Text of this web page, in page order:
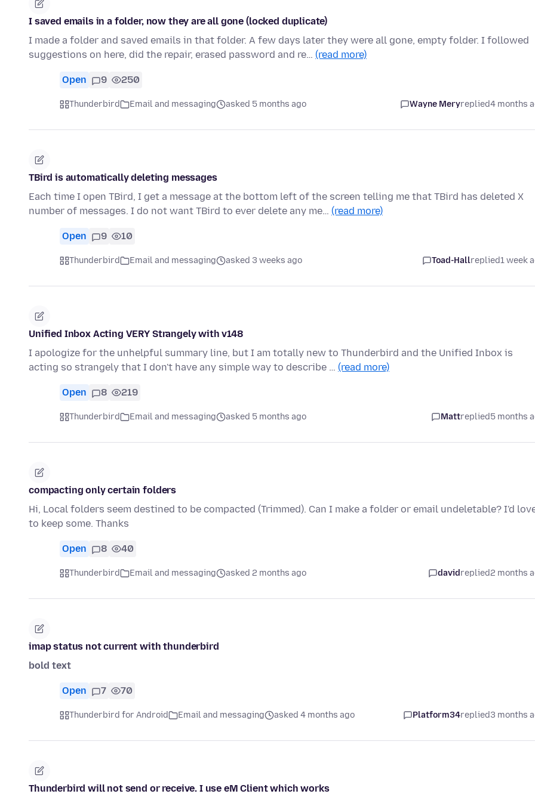
I saved emails in a folder, now they are all gone (locked duplicate)
I made a folder and saved emails in that folder. A few days later they were all gone, empty folder. I followed
suggestions on here, did the repair, erased password and re… (read more)
Open 9 250
Thunderbird Email and messaging asked 5 months ago Wayne Meryreplied4 months
TBird is automatically deleting messages
Each time I open TBird, I get a message at the bottom left of the screen telling me that TBird has deleted X
number of messages. I do not want TBird to ever delete any me… (read more)
Open 9 10
Thunderbird Email and messaging asked 3 weeks ago Toad-Hallreplied1 week
Unified Inbox Acting VERY Strangely with v148
I apologize for the unhelpful summary line, but I am totally new to Thunderbird and the Unified Inbox is
acting so strangely that I don't have any simple way to describe … (read more)
Open 8 219
Thunderbird Email and messaging asked 5 months ago Mattreplied5 months
compacting only certain folders
Hi, Local folders seem destined to be compacted (Trimmed). Can I make a folder or email undeletable? I'd
to keep some. Thanks
Open 8 40
Thunderbird Email and messaging asked 2 months ago davidreplied2 months
imap status not current with thunderbird
bold text
Open 7 70
Thunderbird for Android Email and messaging asked 4 months ago Platform34replied3 months
Thunderbird will not send or receive. I use eM Client which works